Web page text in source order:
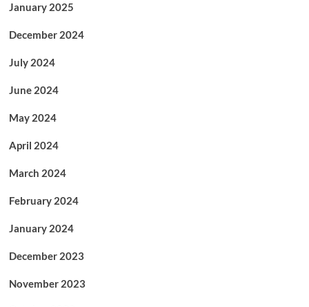
January 2025
December 2024
July 2024
June 2024
May 2024
April 2024
March 2024
February 2024
January 2024
December 2023
November 2023